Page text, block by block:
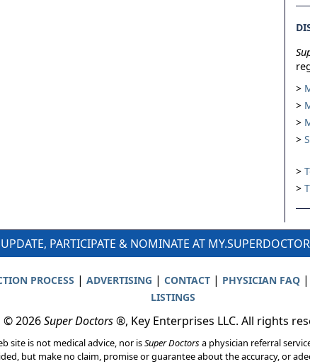
UPDATE, PARTICIPATE & NOMINATE AT
PROCESS | ADVERTISING | CONTACT| PHYSICIAN FAQ|
LISTINGS
© 2026Super Doctors®, Key Enterprises LLC. All rights
site is not medical advice, nor isSuper Doctorsa physician referral
but make no claim, promise or guarantee about the accuracy, or